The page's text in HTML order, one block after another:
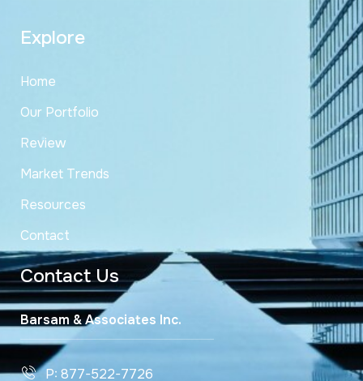
Explore
Home
Our Portfolio
Review
Market Trends
Resources
Contact
Contact Us
Barsam & Associates Inc.
P: 877-522-7726